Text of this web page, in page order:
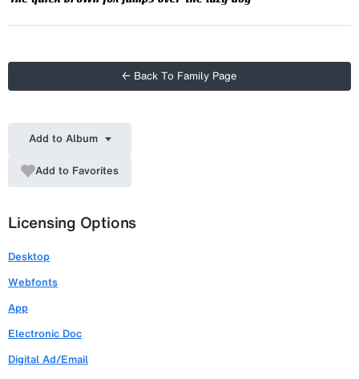
← Back To Family Page
Add to Album
Add to Favorites
Licensing Options
Desktop
Webfonts
App
Electronic Doc
Digital Ad/Email